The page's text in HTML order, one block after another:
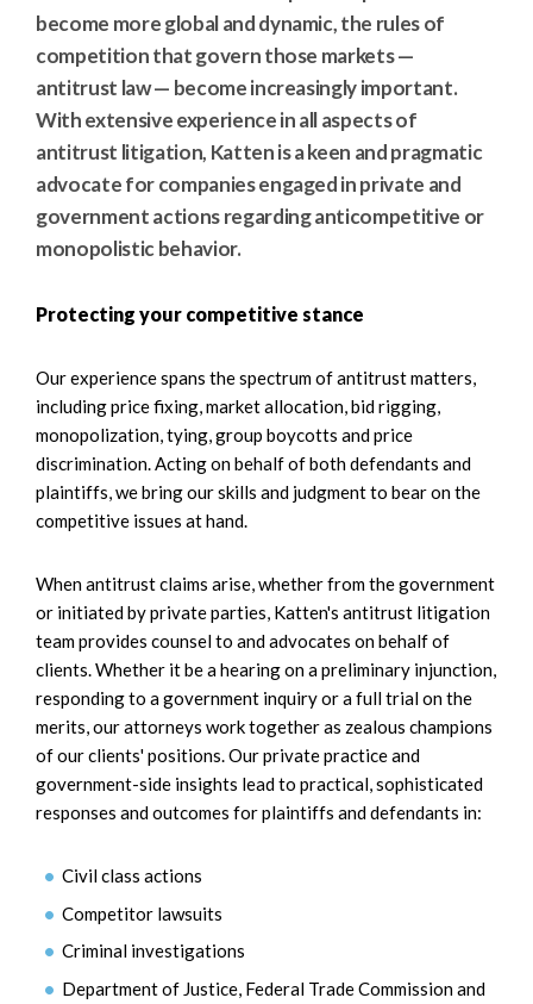
become more global and dynamic, the rules of
competition that govern those markets —
antitrust law — become increasingly important.
With extensive experience in all aspects of
antitrust litigation, Katten is a keen and pragmatic
advocate for companies engaged in private and
government actions regarding anticompetitive or
monopolistic behavior.
Protecting your competitive stance
Our experience spans the spectrum of antitrust matters,
including price fixing, market allocation, bid rigging,
monopolization, tying, group boycotts and price
discrimination. Acting on behalf of both defendants and
plaintiffs, we bring our skills and judgment to bear on the
competitive issues at hand.
When antitrust claims arise, whether from the government
or initiated by private parties, Katten's antitrust litigation
team provides counsel to and advocates on behalf of
clients. Whether it be a hearing on a preliminary injunction,
responding to a government inquiry or a full trial on the
merits, our attorneys work together as zealous champions
of our clients' positions. Our private practice and
government-side insights lead to practical, sophisticated
responses and outcomes for plaintiffs and defendants in:
Civil class actions
Competitor lawsuits
Criminal investigations
Department of Justice, Federal Trade Commission and